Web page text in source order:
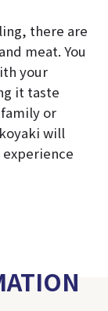
there are
meat. You
your
it taste
or
will